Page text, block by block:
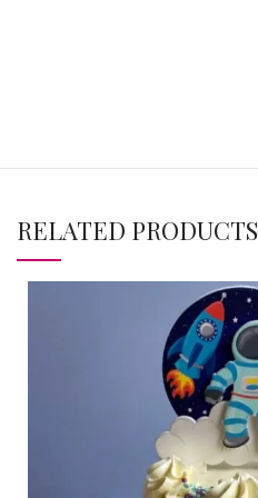
RELATED PRODUCTS